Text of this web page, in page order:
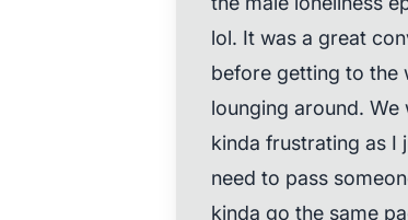
lol. It was a great
before getting to the
lounging around.
kinda frustrating as I
need to pass
kinda go the same